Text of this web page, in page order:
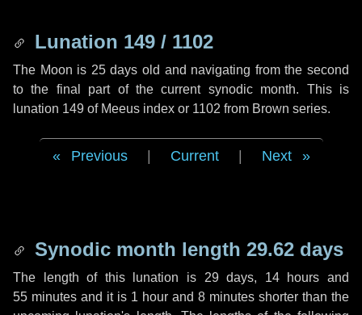
Lunation 149 / 1102
The Moon is 25 days old and navigating from the second
to the final part of the current synodic month. This is
lunation 149 of Meeus index or 1102 from Brown series.
Previous Current Next
Synodic month length 29.62 days
The length of this lunation is 29 days, 14 hours and
55 minutes and it is 1 hour and 8 minutes shorter than the